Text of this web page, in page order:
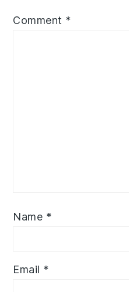
Comment *
Name *
Email *